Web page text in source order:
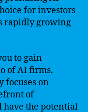
for investors
rapidly growing
to gain
of AI firms.
focuses on
of
the potential